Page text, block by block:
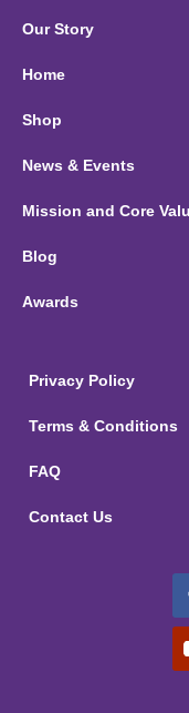
Our Story
Home
Shop
News & Events
Mission and Core
Blog
Awards
Privacy Policy
Terms & Conditions
FAQ
Contact Us